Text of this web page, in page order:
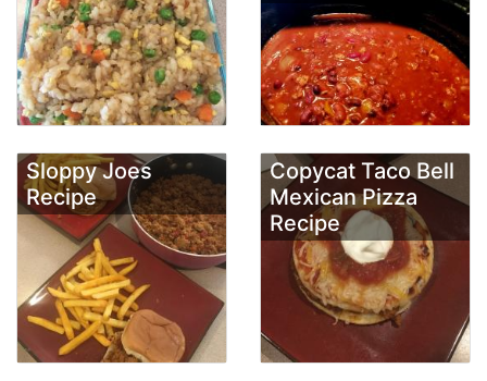
Sloppy Joes
Recipe
Copycat Taco Bell
Mexican Pizza
Recipe